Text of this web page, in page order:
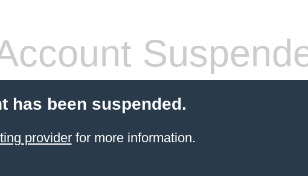
has been suspended.
providerfor more information.